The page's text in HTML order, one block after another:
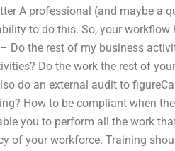
A professional (and maybe
to do this. So, your
Do the rest of my business
Do the work the rest of
do an external audit to
How to be compliant when
you to perform all the work
of your workforce. Training